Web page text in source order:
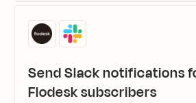
Send Slack notifications
Flodesk subscribers